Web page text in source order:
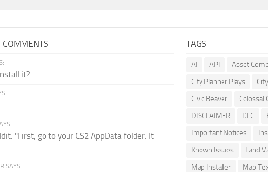
COMMENTS
it?
"First, go to your CS2 AppData folder. It
SAYS:
TAGS
AI API Asset
City Planner Plays
Civic Beaver
Colossal
DISCLAIMER
DLC
Important Notices
Known Issues
Land
Map Installer
Map